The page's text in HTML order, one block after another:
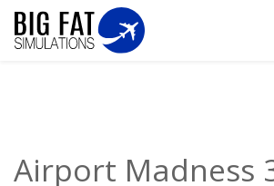
Airport Madness